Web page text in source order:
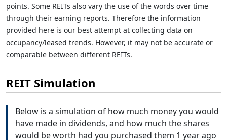
points. Some REITs also vary the use of the words over time
through their earning reports. Therefore the information
provided here is our best attempt at collecting data on
occupancy/leased trends. However, it may not be accurate or
comparable between different REITs.
REIT Simulation
Below is a simulation of how much money you would
have made in dividends, and how much the shares
would be worth had you purchased them 1 year ago